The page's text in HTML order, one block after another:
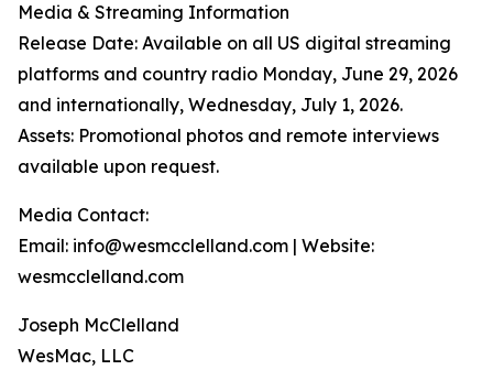
Media & Streaming Information
Release Date: Available on all US digital streaming
platforms and country radio Monday, June 29, 2026
and internationally, Wednesday, July 1, 2026.
Assets: Promotional photos and remote interviews
available upon request.
Media Contact:
Email: info@wesmcclelland.com | Website:
wesmcclelland.com
Joseph McClelland
WesMac, LLC